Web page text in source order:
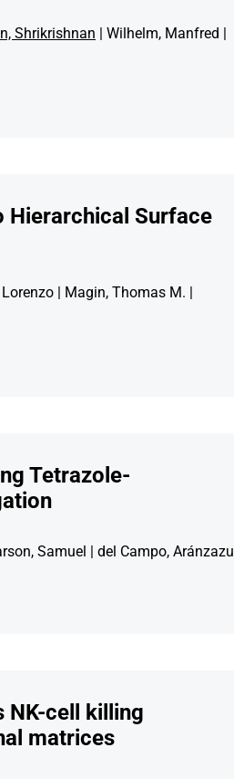
Shrikrishnan | Wilhelm, Manfred |
Hierarchical Surface
| Magin, Thomas M. |
Tetrazole-
Samuel | del Campo, Aránzazu
NK-cell killing
matrices